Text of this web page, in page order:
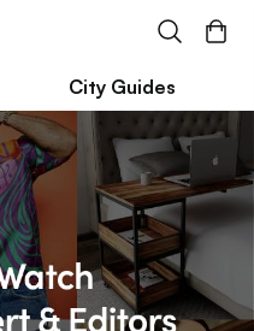
City Guides